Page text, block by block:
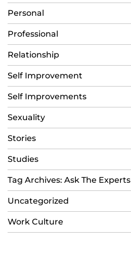
Personal
Professional
Relationship
Self Improvement
Self Improvements
Sexuality
Stories
Studies
Tag Archives: Ask The Experts
Uncategorized
Work Culture